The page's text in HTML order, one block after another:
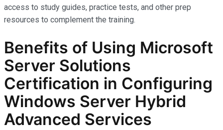
access to study guides, practice tests, and other prep
resources to complement the training.
Benefits of Using Microsoft
Server Solutions
Certification in Configuring
Windows Server Hybrid
Advanced Services